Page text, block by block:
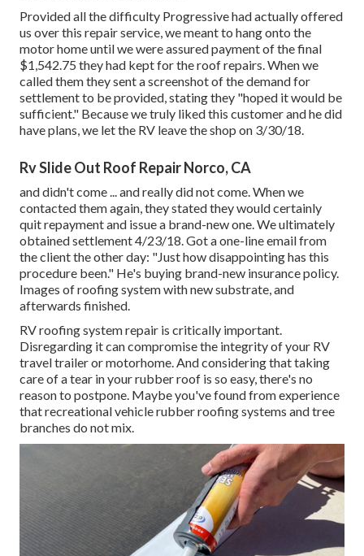
Provided all the difficulty Progressive had actually offered
us over this repair service, we meant to hang onto the
motor home until we were assured payment of the final
$1,542.75 they had kept for the roof repairs. When we
called them they sent a screenshot of the demand for
settlement to be provided, stating they "hoped it would be
sufficient." Because we truly liked this customer and he did
have plans, we let the RV leave the shop on 3/30/18.
Rv Slide Out Roof Repair Norco, CA
and didn't come ... and really did not come. When we
contacted them again, they stated they would certainly
quit repayment and issue a brand-new one. We ultimately
obtained settlement 4/23/18. Got a one-line email from
the client the other day: "Just how disappointing has this
procedure been." He's buying brand-new insurance policy.
Images of roofing system with new substrate, and
afterwards finished.
RV roofing system repair is critically important.
Disregarding it can compromise the integrity of your RV
travel trailer or motorhome. And considering that taking
care of a tear in your rubber roof is so easy, there's no
reason to postpone. Maybe you've found from experience
that recreational vehicle rubber roofing systems and tree
branches do not mix.